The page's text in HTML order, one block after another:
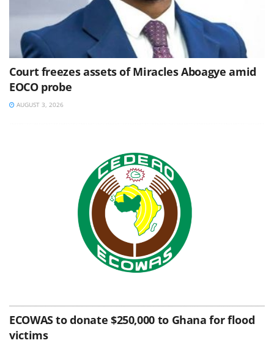
Court freezes assets of Miracles Aboagye amid
EOCO probe
AUGUST 3, 2026
ECOWAS to donate $250,000 to Ghana for flood
victims